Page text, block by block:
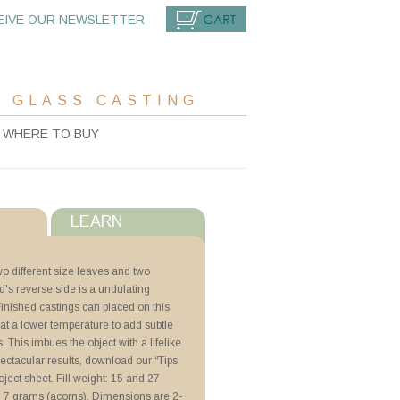
OUR NEWSLETTER
GLASS CASTING
WHERE TO BUY
different size leaves and two
reverse side is a undulating
castings can placed on this
a lower temperature to add subtle
This imbues the object with a lifelike
results, download our “Tips
sheet. Fill weight: 15 and 27
7 grams (acorns). Dimensions are 2-
LEARN
ZYP
Plate